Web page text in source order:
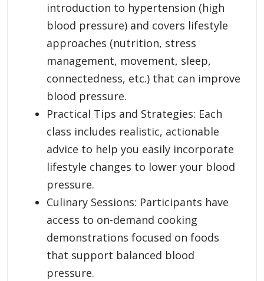
introduction to hypertension (high
blood pressure) and covers lifestyle
approaches (nutrition, stress
management, movement, sleep,
connectedness, etc.) that can improve
blood pressure.
Practical Tips and Strategies: Each
class includes realistic, actionable
advice to help you easily incorporate
lifestyle changes to lower your blood
pressure.
Culinary Sessions: Participants have
access to on-demand cooking
demonstrations focused on foods
that support balanced blood
pressure.